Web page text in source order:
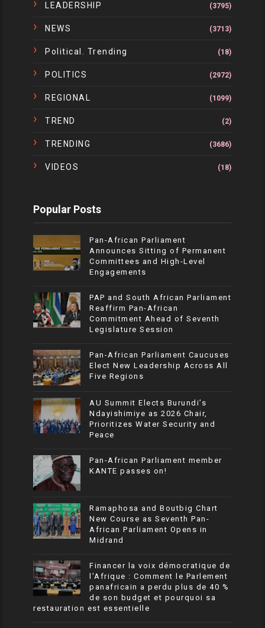
LEADERSHIP (3795)
NEWS (3713)
Political. Trending (18)
POLITICS (2972)
REGIONAL (1099)
TREND (2)
TRENDING (3686)
VIDEOS (18)
Popular Posts
Pan-African Parliament
Announces Sitting of Permanent
Committees and High-Level
Engagements
PAP and South African Parliament
Reaffirm Pan-African
Commitment Ahead of Seventh
Legislature Session
Pan-African Parliament Caucuses
Elect New Leadership Across All
Five Regions
AU Summit Elects Burundi’s
Ndayishimiye as 2026 Chair,
Prioritizes Water Security and
Peace
Pan-African Parliament member
KANTE passes on!
Ramaphosa and Boutbig Chart
New Course as Seventh Pan-
African Parliament Opens in
Midrand
Financer la voix démocratique de
l’Afrique : Comment le Parlement
panafricain a perdu plus de 40 %
de son budget et pourquoi sa
restauration est essentielle